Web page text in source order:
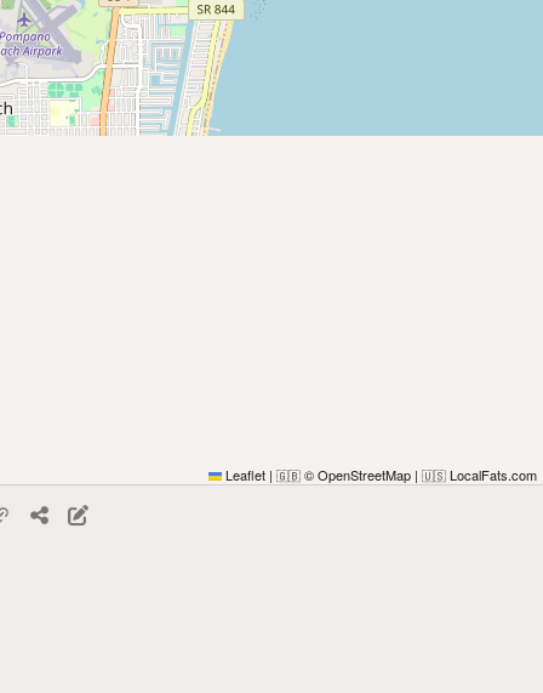
Leaflet | 🇬🇧 © OpenStreetMap | 🇺🇸 LocalFats.com